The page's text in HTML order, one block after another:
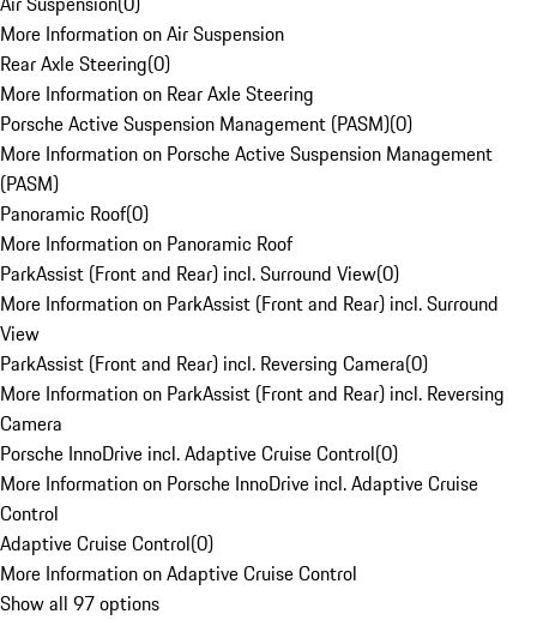
More Information on Air Suspension
Rear Axle Steering(0)
More Information on Rear Axle Steering
Porsche Active Suspension Management (PASM)(0)
More Information on Porsche Active Suspension Management
(PASM)
Panoramic Roof(0)
More Information on Panoramic Roof
ParkAssist (Front and Rear) incl. Surround View(0)
More Information on ParkAssist (Front and Rear) incl. Surround
View
ParkAssist (Front and Rear) incl. Reversing Camera(0)
More Information on ParkAssist (Front and Rear) incl. Reversing
Camera
Porsche InnoDrive incl. Adaptive Cruise Control(0)
More Information on Porsche InnoDrive incl. Adaptive Cruise
Control
Adaptive Cruise Control(0)
More Information on Adaptive Cruise Control
Show all 97 options